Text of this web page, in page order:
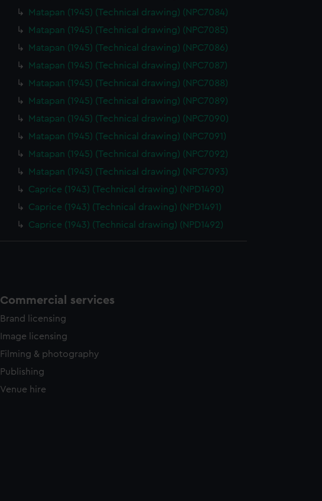
Matapan (1945) (Technical drawing) (NPC7084)
Matapan (1945) (Technical drawing) (NPC7085)
Matapan (1945) (Technical drawing) (NPC7086)
Matapan (1945) (Technical drawing) (NPC7087)
Matapan (1945) (Technical drawing) (NPC7088)
Matapan (1945) (Technical drawing) (NPC7089)
Matapan (1945) (Technical drawing) (NPC7090)
Matapan (1945) (Technical drawing) (NPC7091)
Matapan (1945) (Technical drawing) (NPC7092)
Matapan (1945) (Technical drawing) (NPC7093)
Caprice (1943) (Technical drawing) (NPD1490)
Caprice (1943) (Technical drawing) (NPD1491)
Caprice (1943) (Technical drawing) (NPD1492)
Commercial services
Brand licensing
Image licensing
Filming & photography
Publishing
Venue hire